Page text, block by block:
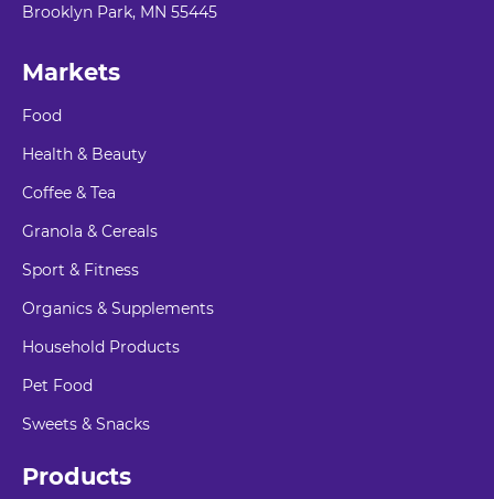
Brooklyn Park, MN 55445
Markets
Food
Health & Beauty
Coffee & Tea
Granola & Cereals
Sport & Fitness
Organics & Supplements
Household Products
Pet Food
Sweets & Snacks
Products